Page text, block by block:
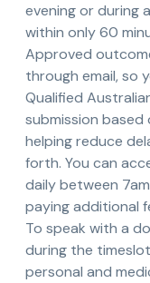
evening or during
within only 60
Approved
through email, so
Qualified
submission
helping reduce
forth. You can
daily between
paying additional
To speak with a
during the
personal and